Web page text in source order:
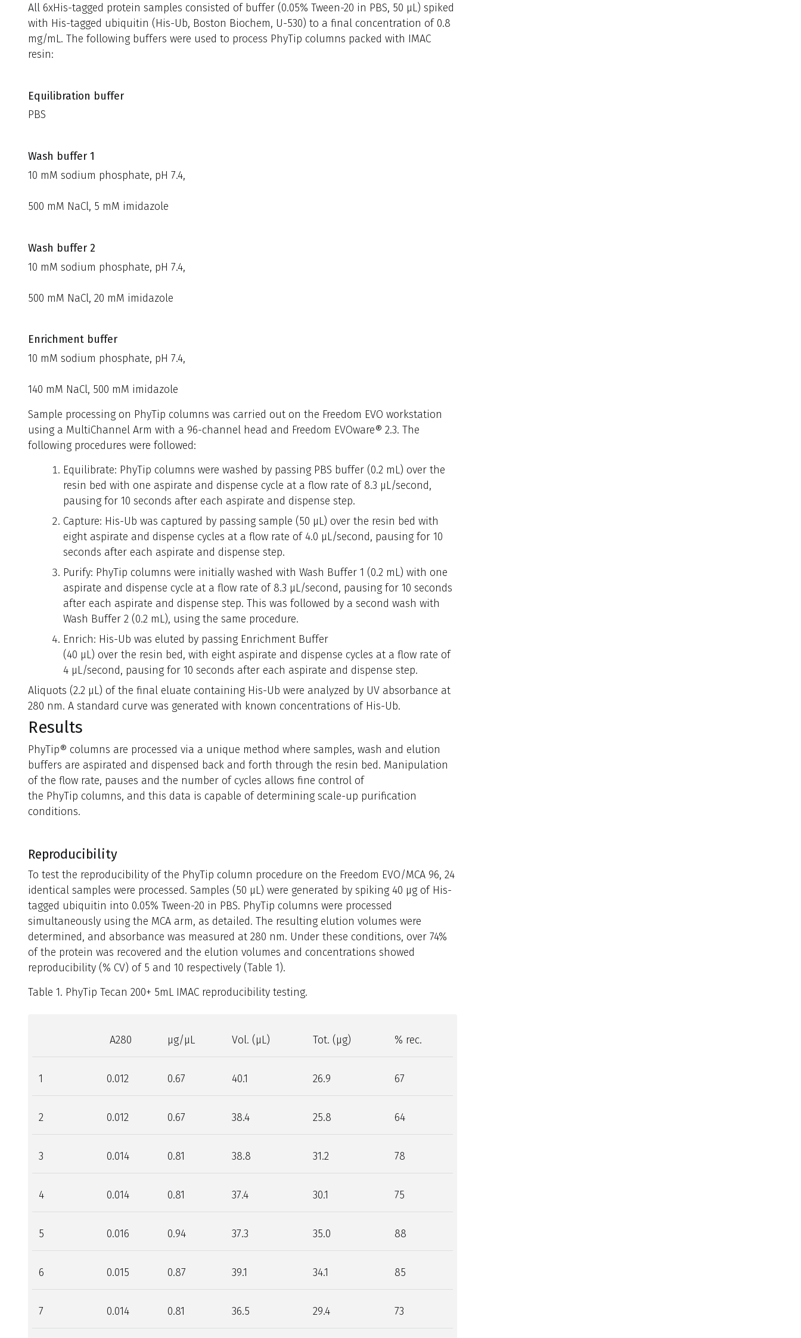
All 6xHis-tagged protein samples consisted of buffer (0.05% Tween-20 in PBS, 50 μL) spiked
with His-tagged ubiquitin (His-Ub, Boston Biochem, U-530) to a final concentration of 0.8
mg/mL. The following buffers were used to process PhyTip columns packed with IMAC
resin:
Equilibration buffer
PBS
Wash buffer 1
10 mM sodium phosphate, pH 7.4,
500 mM NaCl, 5 mM imidazole
Wash buffer 2
10 mM sodium phosphate, pH 7.4,
500 mM NaCl, 20 mM imidazole
Enrichment buffer
10 mM sodium phosphate, pH 7.4,
140 mM NaCl, 500 mM imidazole
Sample processing on PhyTip columns was carried out on the Freedom EVO workstation
using a MultiChannel Arm with a 96-channel head and Freedom EVOware® 2.3. The
following procedures were followed:
Equilibrate: PhyTip columns were washed by passing PBS buffer (0.2 mL) over the
resin bed with one aspirate and dispense cycle at a flow rate of 8.3 μL/second,
pausing for 10 seconds after each aspirate and dispense step.
Capture: His-Ub was captured by passing sample (50 μL) over the resin bed with
eight aspirate and dispense cycles at a flow rate of 4.0 μL/second, pausing for 10
seconds after each aspirate and dispense step.
Purify: PhyTip columns were initially washed with Wash Buffer 1 (0.2 mL) with one
aspirate and dispense cycle at a flow rate of 8.3 μL/second, pausing for 10 seconds
after each aspirate and dispense step. This was followed by a second wash with
Wash Buffer 2 (0.2 mL), using the same procedure.
Enrich: His-Ub was eluted by passing Enrichment Buffer
(40 μL) over the resin bed, with eight aspirate and dispense cycles at a flow rate of
4 μL/second, pausing for 10 seconds after each aspirate and dispense step.
Aliquots (2.2 μL) of the final eluate containing His-Ub were analyzed by UV absorbance at
280 nm. A standard curve was generated with known concentrations of His-Ub.
Results
PhyTip® columns are processed via a unique method where samples, wash and elution
buffers are aspirated and dispensed back and forth through the resin bed. Manipulation
of the flow rate, pauses and the number of cycles allows fine control of
the PhyTip columns, and this data is capable of determining scale-up purification
conditions.
Reproducibility
To test the reproducibility of the PhyTip column procedure on the Freedom EVO/MCA 96, 24
identical samples were processed. Samples (50 μL) were generated by spiking 40 μg of His-
tagged ubiquitin into 0.05% Tween-20 in PBS. PhyTip columns were processed
simultaneously using the MCA arm, as detailed. The resulting elution volumes were
determined, and absorbance was measured at 280 nm. Under these conditions, over 74%
of the protein was recovered and the elution volumes and concentrations showed
reproducibility (% CV) of 5 and 10 respectively (Table 1).
Table 1. PhyTip Tecan 200+ 5mL IMAC reproducibility testing.
A280 μg/μL Vol. (μL) Tot. (μg) % rec.
1 0.012 0.67 40.1 26.9 67
2 0.012 0.67 38.4 25.8 64
3 0.014 0.81 38.8 31.2 78
4 0.014 0.81 37.4 30.1 75
5 0.016 0.94 37.3 35.0 88
6 0.015 0.87 39.1 34.1 85
7 0.014 0.81 36.5 29.4 73